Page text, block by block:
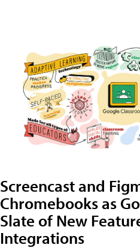
Screencast and
Chromebooks as
Slate of New
Integrations